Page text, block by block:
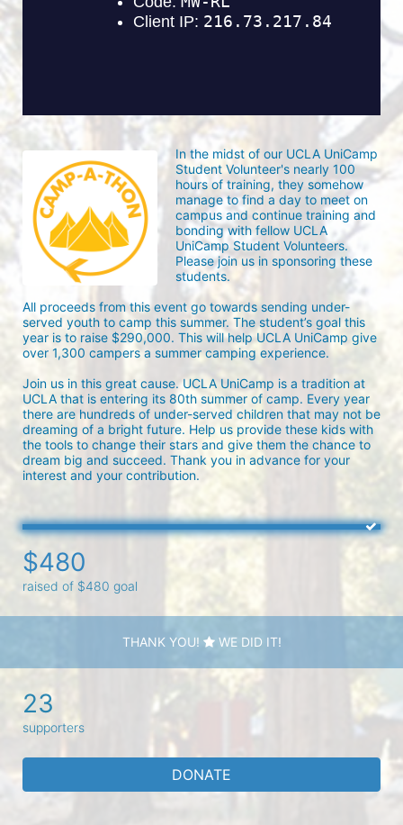
In the midst of our UCLA UniCamp
Student Volunteer's nearly 100
hours of training, they somehow
manage to find a day to meet on
campus and continue training and
bonding with fellow UCLA
UniCamp Student Volunteers.
Please join us in sponsoring these
students.
All proceeds from this event go towards sending under-
served youth to camp this summer. The student’s goal this
year is to raise $290,000. This will help UCLA UniCamp give
over 1,300 campers a summer camping experience.
Join us in this great cause. UCLA UniCamp is a tradition at
UCLA that is entering its 80th summer of camp. Every year
there are hundreds of under-served children that may not be
dreaming of a bright future. Help us provide these kids with
the tools to change their stars and give them the chance to
dream big and succeed. Thank you in advance for your
interest and your contribution.
$480
raised of $480 goal
THANK YOU! WE DID IT!
23
supporters
DONATE